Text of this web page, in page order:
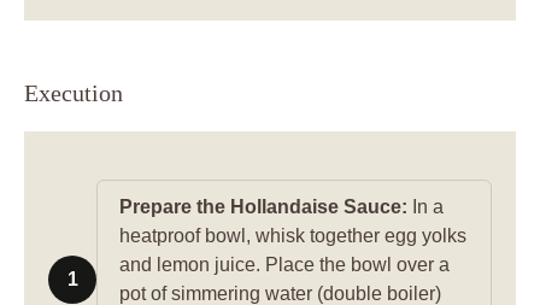
Execution
1
Prepare the Hollandaise Sauce: In a
heatproof bowl, whisk together egg yolks
and lemon juice. Place the bowl over a
pot of simmering water (double boiler)